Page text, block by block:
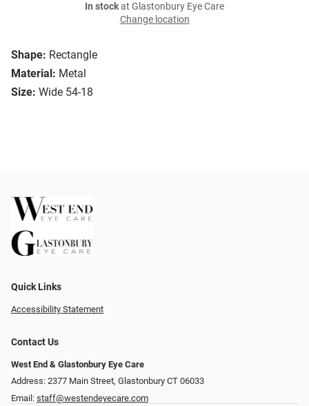
Shape: Rectangle
Material: Metal
Size: Wide 54-18
In stockat Glastonbury Eye Care
Change location
Quick Links
Accessibility Statement
Contact Us
West End & Glastonbury Eye Care
Address: 2377 Main Street, Glastonbury CT 06033
Email: staff@westendeyecare.com